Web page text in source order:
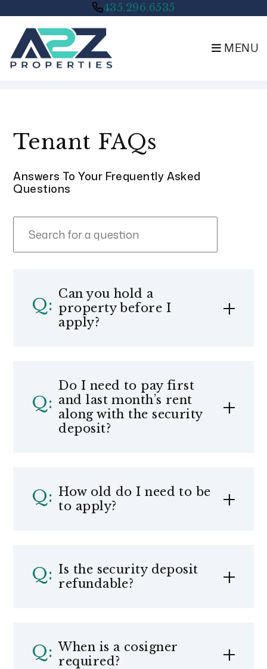
435.296.6535
MENU
Tenant FAQs
Answers To Your Frequently Asked
Questions
Can you hold a
property before I
apply?
Do I need to pay first
and last month’s rent
along with the security
deposit?
How old do I need to be
to apply?
Is the security deposit
refundable?
When is a cosigner
required?